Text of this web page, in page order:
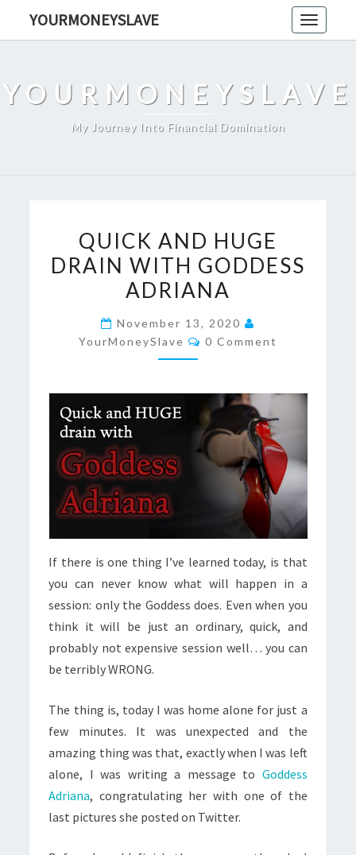
Toggle
YOURMONEYSLAVE
YOURMONEYSLAVE
My Journey Into Financial Domination
AND
HUGE
DRAIN
GODDESS
ADRIANA
QUICK AND HUGE
DRAIN WITH GODDESS
ADRIANA
November 13, 2020
YourMoneySlave
Comments
0 Comment
If there is one thing I’ve learned today, is that
you can never know what will happen in a
session: only the Goddess does. Even when you
think it will be just an ordinary, quick, and
probably not expensive session well… you can
be terribly WRONG.
The thing is, today I was home alone for just a
few minutes. It was unexpected and the
amazing thing was that, exactly when I was left
alone, I was writing a message to Goddess
Adriana, congratulating her with one of the
last pictures she posted on Twitter.